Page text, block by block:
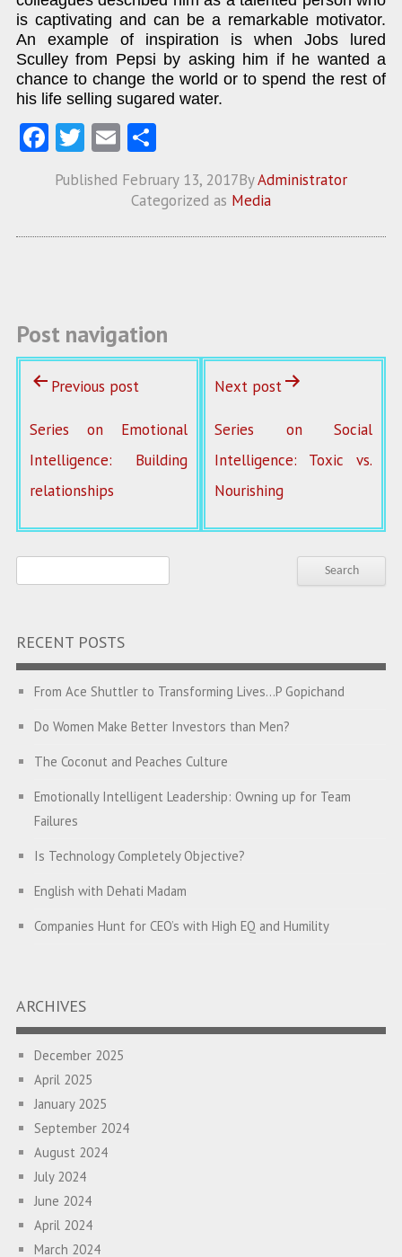
is captivating and can be a remarkable motivator.
An example of inspiration is when Jobs lured
Sculley from Pepsi by asking him if he wanted a
chance to change the world or to spend the rest of
his life selling sugared water.
Fa
ce
b
T
w
itt
E
m
ai
S
ha
re
Published February 13, 2017ByAdministrator
Categorized as Media
Post navigation
Previous post
Series on Emotional
Intelligence: Building
relationships
Next post
Series on Social
Intelligence: Toxic vs.
Nourishing
RECENT POSTS
From Ace Shuttler to Transforming Lives…P Gopichand
Do Women Make Better Investors than Men?
The Coconut and Peaches Culture
Emotionally Intelligent Leadership: Owning up for Team
Failures
Is Technology Completely Objective?
English with Dehati Madam
Companies Hunt for CEO’s with High EQ and Humility
Is your Heart at Peace or at War?
A Journey towards Self-Empowerment
Transitioning from Campus to Corporate
Hijacked by Your Emotions?
The Conjunction Fallacy – The Brain Sometimes Makes
Connections Where None Exist
How a Leader Builds a Culture: Aditya Vikram Birla
ARCHIVES
December 2025
April 2025
January 2025
September 2024
August 2024
July 2024
June 2024
April 2024
March 2024